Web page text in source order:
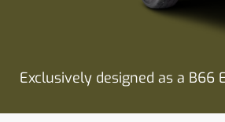
Exclusively designed as a B66
Awning as standard for relaxed